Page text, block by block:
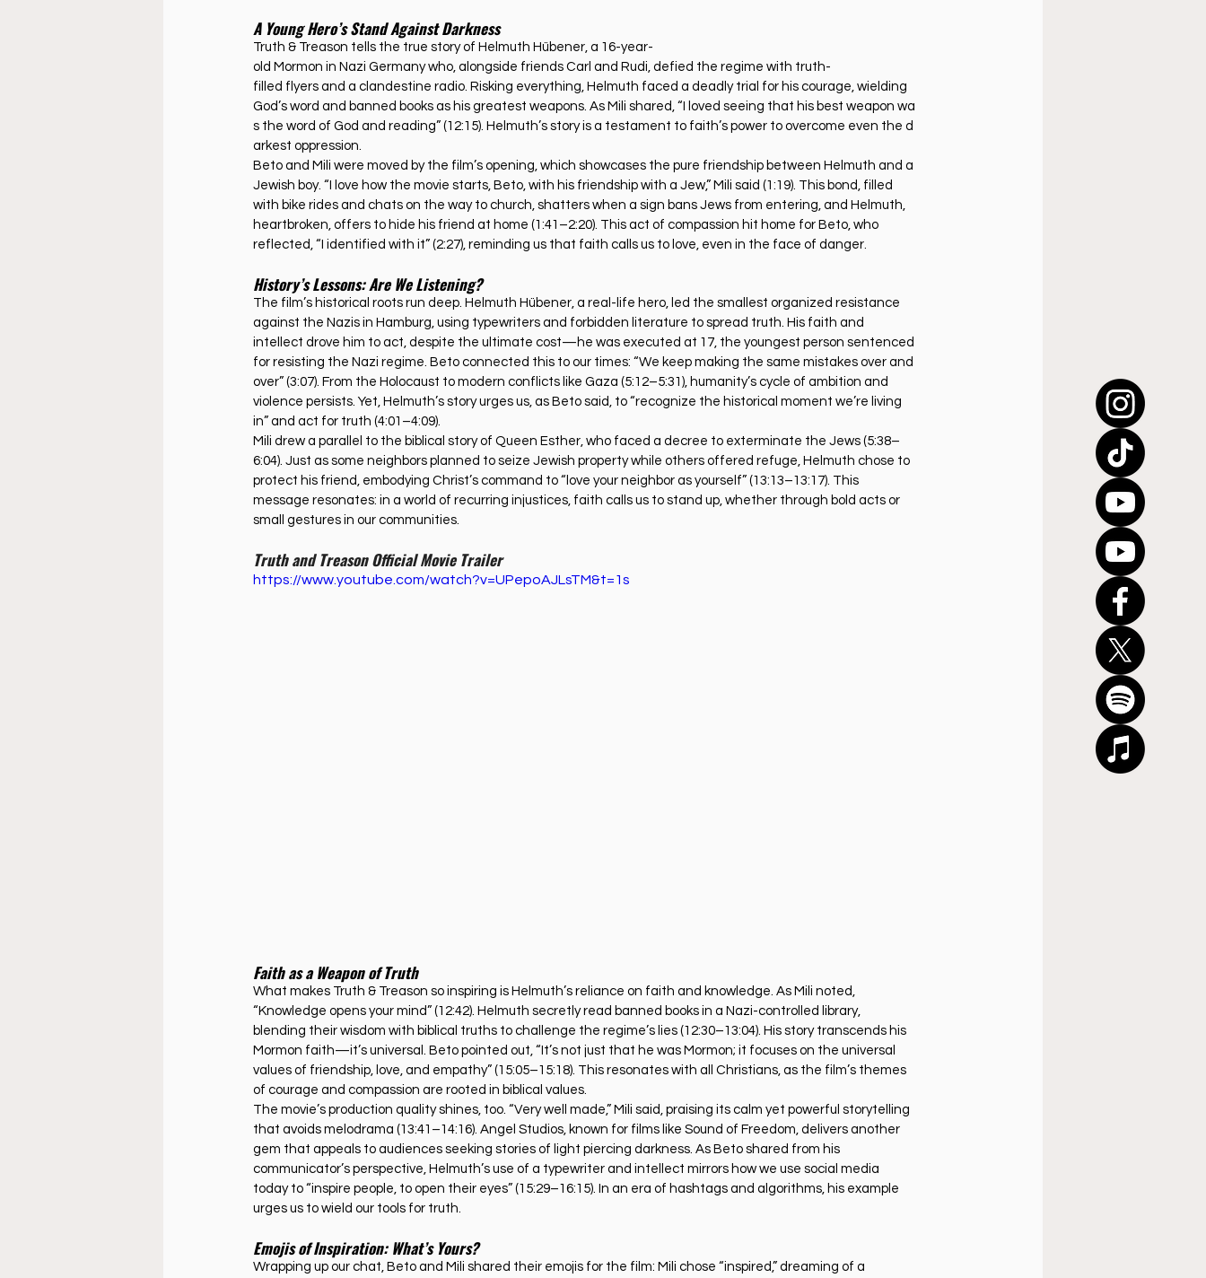
A Young Hero’s Stand Against Darkness
Truth & Treason tells the true story of Helmuth Hübener, a 16-year-
old Mormon in Nazi Germany who, alongside friends Carl and Rudi, defied the regime with truth-
filled flyers and a clandestine radio. Risking everything, Helmuth faced a deadly trial for his courage, wielding
God’s word and banned books as his greatest weapons. As Mili shared, “I loved seeing that his best weapon wa
s the word of God and reading” (12:15). Helmuth’s story is a testament to faith’s power to overcome even the d
arkest oppression.
Beto and Mili were moved by the film’s opening, which showcases the pure friendship between Helmuth and a
Jewish boy. “I love how the movie starts, Beto, with his friendship with a Jew,” Mili said (1:19). This bond, filled
with bike rides and chats on the way to church, shatters when a sign bans Jews from entering, and Helmuth,
heartbroken, offers to hide his friend at home (1:41–2:20). This act of compassion hit home for Beto, who
reflected, “I identified with it” (2:27), reminding us that faith calls us to love, even in the face of danger.
History’s Lessons: Are We Listening?
The film’s historical roots run deep. Helmuth Hübener, a real-life hero, led the smallest organized resistance
against the Nazis in Hamburg, using typewriters and forbidden literature to spread truth. His faith and
intellect drove him to act, despite the ultimate cost—he was executed at 17, the youngest person sentenced
for resisting the Nazi regime. Beto connected this to our times: “We keep making the same mistakes over and
over” (3:07). From the Holocaust to modern conflicts like Gaza (5:12–5:31), humanity’s cycle of ambition and
violence persists. Yet, Helmuth’s story urges us, as Beto said, to “recognize the historical moment we’re living
in” and act for truth (4:01–4:09).
Mili drew a parallel to the biblical story of Queen Esther, who faced a decree to exterminate the Jews (5:38–
6:04). Just as some neighbors planned to seize Jewish property while others offered refuge, Helmuth chose to
protect his friend, embodying Christ’s command to “love your neighbor as yourself” (13:13–13:17). This
message resonates: in a world of recurring injustices, faith calls us to stand up, whether through bold acts or
small gestures in our communities.
Truth and Treason Official Movie Trailer
https://www.youtube.com/watch?v=UPepoAJLsTM&t=1s
Faith as a Weapon of Truth
What makes Truth & Treason so inspiring is Helmuth’s reliance on faith and knowledge. As Mili noted,
“Knowledge opens your mind” (12:42). Helmuth secretly read banned books in a Nazi-controlled library,
blending their wisdom with biblical truths to challenge the regime’s lies (12:30–13:04). His story transcends his
Mormon faith—it’s universal. Beto pointed out, “It’s not just that he was Mormon; it focuses on the universal
values of friendship, love, and empathy” (15:05–15:18). This resonates with all Christians, as the film’s themes
of courage and compassion are rooted in biblical values.
The movie’s production quality shines, too. “Very well made,” Mili said, praising its calm yet powerful storytelling
that avoids melodrama (13:41–14:16). Angel Studios, known for films like Sound of Freedom, delivers another
gem that appeals to audiences seeking stories of light piercing darkness. As Beto shared from his
communicator’s perspective, Helmuth’s use of a typewriter and intellect mirrors how we use social media
today to “inspire people, to open their eyes” (15:29–16:15). In an era of hashtags and algorithms, his example
urges us to wield our tools for truth.
Emojis of Inspiration: What’s Yours?
Wrapping up our chat, Beto and Mili shared their emojis for the film: Mili chose “inspired,” dreaming of a